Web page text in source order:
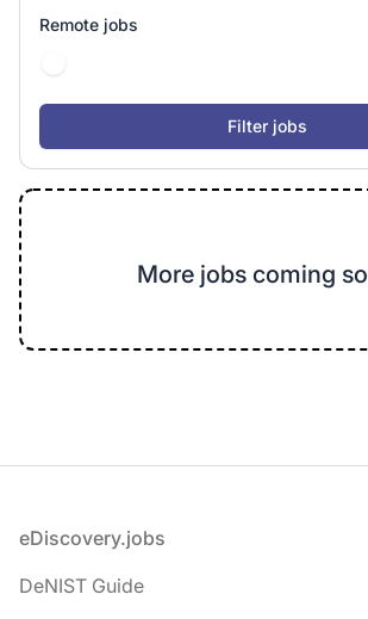
Remote jobs
More jobs coming
Footer
eDiscovery.jobs
DeNIST Guide